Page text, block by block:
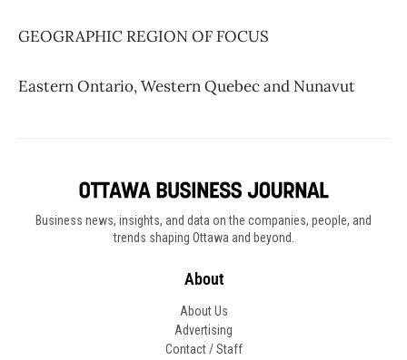
GEOGRAPHIC REGION OF FOCUS
Eastern Ontario, Western Quebec and Nunavut
Business news, insights, and data on the companies, people, and
trends shaping Ottawa and beyond.
About
About Us
Advertising
Contact / Staff